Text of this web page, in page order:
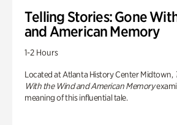
Telling Stories: Gone
and American Memory
1-2 Hours
Located at Atlanta History Center Midtown,
With the Wind and American Memory
meaning of this influential tale.